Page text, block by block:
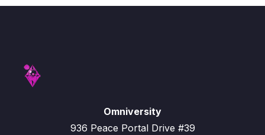
Omniversity
936 Peace Portal Drive #39